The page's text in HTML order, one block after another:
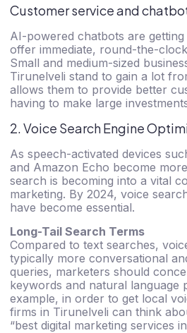
Customer service and
AI-powered chatbots are
offer immediate, round-the-
Small and medium-sized
Tirunelveli stand to gain a lot
allows them to provide better
having to make large
2. Voice Search Engine
As speech-activated devices
and Amazon Echo become
search is becoming into a vital
marketing. By 2024, voice
have become essential.
Long-Tail Search Terms
Compared to text searches,
typically more conversational
queries, marketers should
keywords and natural language
example, in order to get local
firms in Tirunelveli can think
“best digital marketing services